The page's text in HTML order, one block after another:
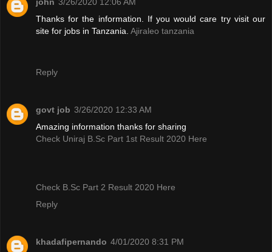
Thanks for the information. If you would care try visit our
site for jobs in Tanzania. Ajiraleo tanzania
Reply
govt job 3/26/2020 12:33 AM
Amazing information thanks for sharing
Check Uniraj B.Sc Part 1st Result 2020 Here
Check B.Sc Part 2 Result 2020 Here
Reply
khadafipernando 4/01/2020 8:31 PM